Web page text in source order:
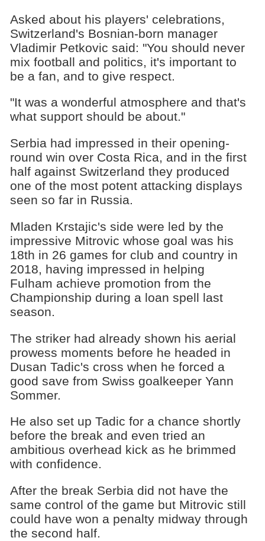
Asked about his players' celebrations,
Switzerland's Bosnian-born manager
Vladimir Petkovic said: "You should never
mix football and politics, it's important to
be a fan, and to give respect.
"It was a wonderful atmosphere and that's
what support should be about."
Serbia had impressed in their opening-
round win over Costa Rica, and in the first
half against Switzerland they produced
one of the most potent attacking displays
seen so far in Russia.
Mladen Krstajic's side were led by the
impressive Mitrovic whose goal was his
18th in 26 games for club and country in
2018, having impressed in helping
Fulham achieve promotion from the
Championship during a loan spell last
season.
The striker had already shown his aerial
prowess moments before he headed in
Dusan Tadic's cross when he forced a
good save from Swiss goalkeeper Yann
Sommer.
He also set up Tadic for a chance shortly
before the break and even tried an
ambitious overhead kick as he brimmed
with confidence.
After the break Serbia did not have the
same control of the game but Mitrovic still
could have won a penalty midway through
the second half.